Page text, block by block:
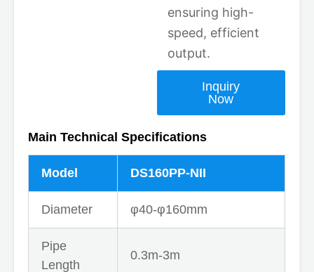
ensuring high-
speed, efficient
output.
Inquiry
Now
Main Technical Specifications
Model DS160PP-NII
Diameter φ40-φ160mm
Pipe
Length
0.3m-3m